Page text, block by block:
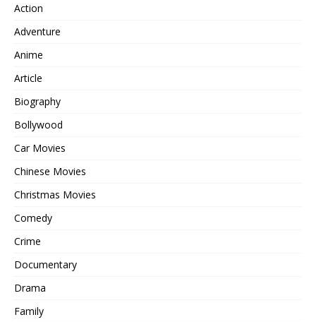
Action
Adventure
Anime
Article
Biography
Bollywood
Car Movies
Chinese Movies
Christmas Movies
Comedy
Crime
Documentary
Drama
Family